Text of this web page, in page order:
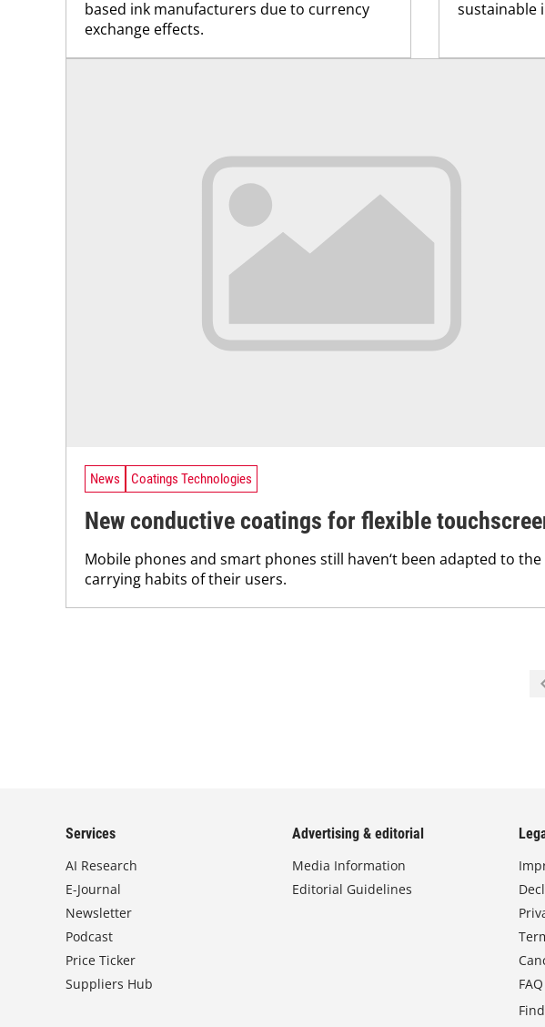
based ink manufacturers due to currency
exchange effects.
sustainable
News Coatings Technologies
New conductive coatings for flexible
Mobile phones and smart phones still haven‘t been adapted to the
carrying habits of their users.
Services
AI Research
E-Journal
Newsletter
Podcast
Price Ticker
Suppliers Hub
Advertising & editorial
Media Information
Editorial Guidelines
FAQ